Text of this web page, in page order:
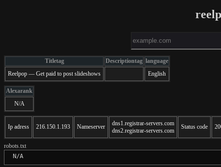
Titletag Descriptiontag language
Reelpop — Get paid to post slideshows
English
Alexarank
N/A
Ip adress 216.150.1.193 Nameserver
dns1.registrar-servers.com
dns2.registrar-servers.com
Status code
robots.txt
N/A